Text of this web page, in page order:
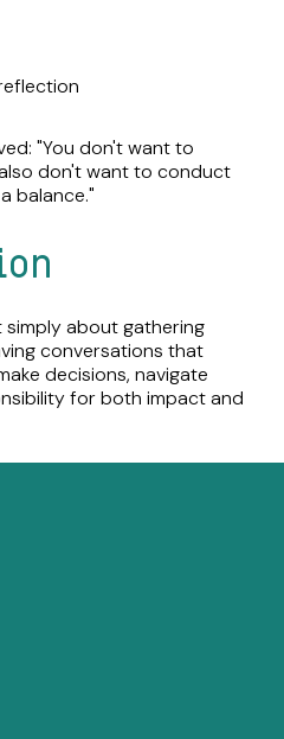
"You don't want to
don't want to conduct
balance."
about gathering
conversations that
decisions, navigate
for both impact and